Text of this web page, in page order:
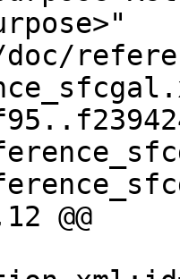
@@